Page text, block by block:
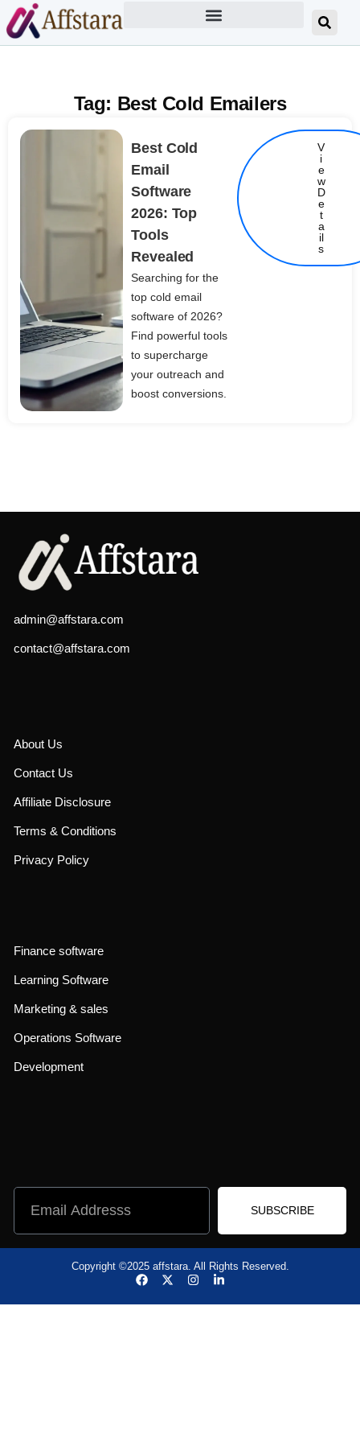
Tag: Best Cold Emailers
Best Cold
Email
Software
2026: Top
Tools
Revealed
Searching for the
top cold email
software of 2026?
Find powerful tools
to supercharge
your outreach and
boost conversions.
V
i
e
w
D
e
t
a
il
s
admin@affstara.com
contact@affstara.com
About Us
Contact Us
Affiliate Disclosure
Terms & Conditions
Privacy Policy
Finance software
Learning Software
Marketing & sales
Operations Software
Development
SUBSCRIBE
Copyright ©2025 affstara. All Rights Reserved.